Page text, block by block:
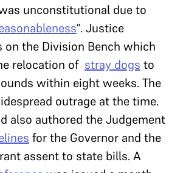
unconstitutional due to
”. Justice
on the Division Bench which
relocation of stray dogs to
within eight weeks. The
outrage at the time.
also authored the Judgement
for the Governor and the
assent to state bills. A